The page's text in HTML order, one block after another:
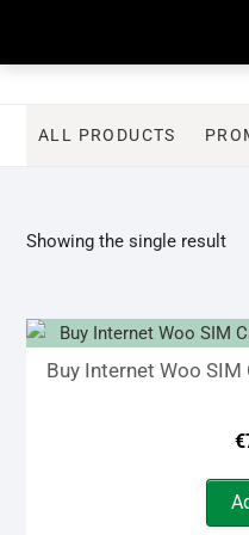
content
ALL PRODUCTS
Showing the single result
Buy Internet Woo
€